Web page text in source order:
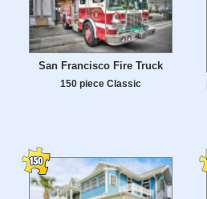
San Francisco Fire Truck
150 piece Classic